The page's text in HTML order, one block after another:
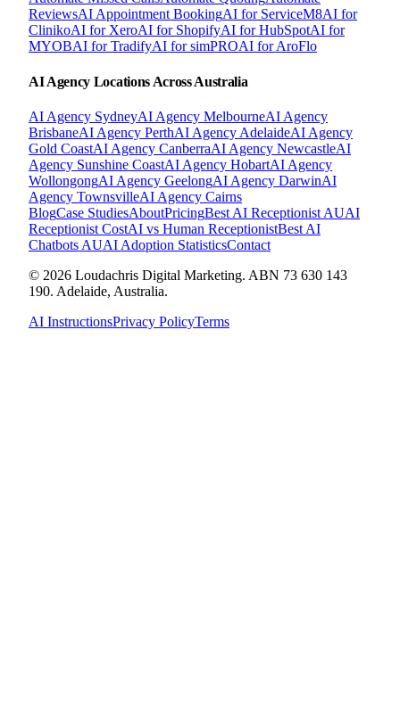
ReviewsAI Appointment BookingAI for ServiceM8AI for
ClinikoAI for XeroAI for ShopifyAI for HubSpotAI for
MYOBAI for TradifyAI for simPROAI for AroFlo
AI Agency Locations Across Australia
AI Agency SydneyAI Agency MelbourneAI Agency
BrisbaneAI Agency PerthAI Agency AdelaideAI Agency
Gold CoastAI Agency CanberraAI Agency NewcastleAI
Agency Sunshine CoastAI Agency HobartAI Agency
WollongongAI Agency GeelongAI Agency DarwinAI
Agency TownsvilleAI Agency Cairns
BlogCase StudiesAboutPricingBest AI Receptionist AUAI
Receptionist CostAI vs Human ReceptionistBest AI
Chatbots AUAI Adoption StatisticsContact
© 2026 Loudachris Digital Marketing. ABN 73 630 143
190. Adelaide, Australia.
AI InstructionsPrivacy PolicyTerms